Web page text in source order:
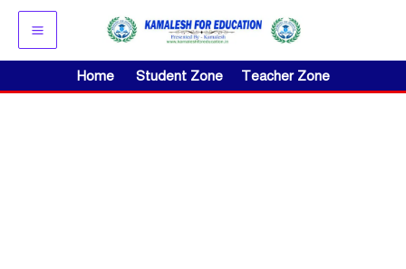
Skip
content
Home Student Zone Teacher Zone